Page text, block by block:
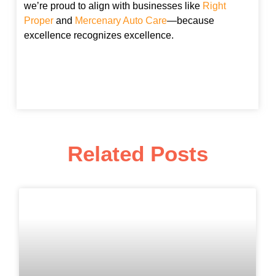
we’re proud to align with businesses like Right
Properand Mercenary Auto Care—because
excellence recognizes excellence.
Related Posts